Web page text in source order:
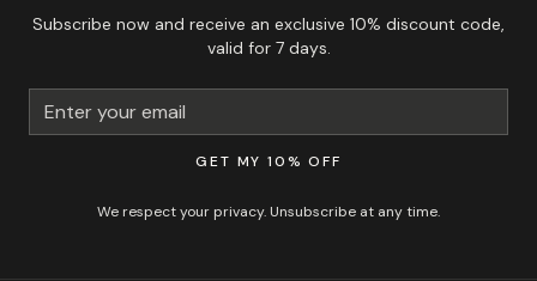
Subscribe now and receive an exclusive 10% discount code,
valid for 7 days.
GET MY 10% OFF
We respect your privacy. Unsubscribe at any time.